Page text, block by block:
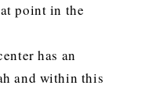
point in the
has an
and within this